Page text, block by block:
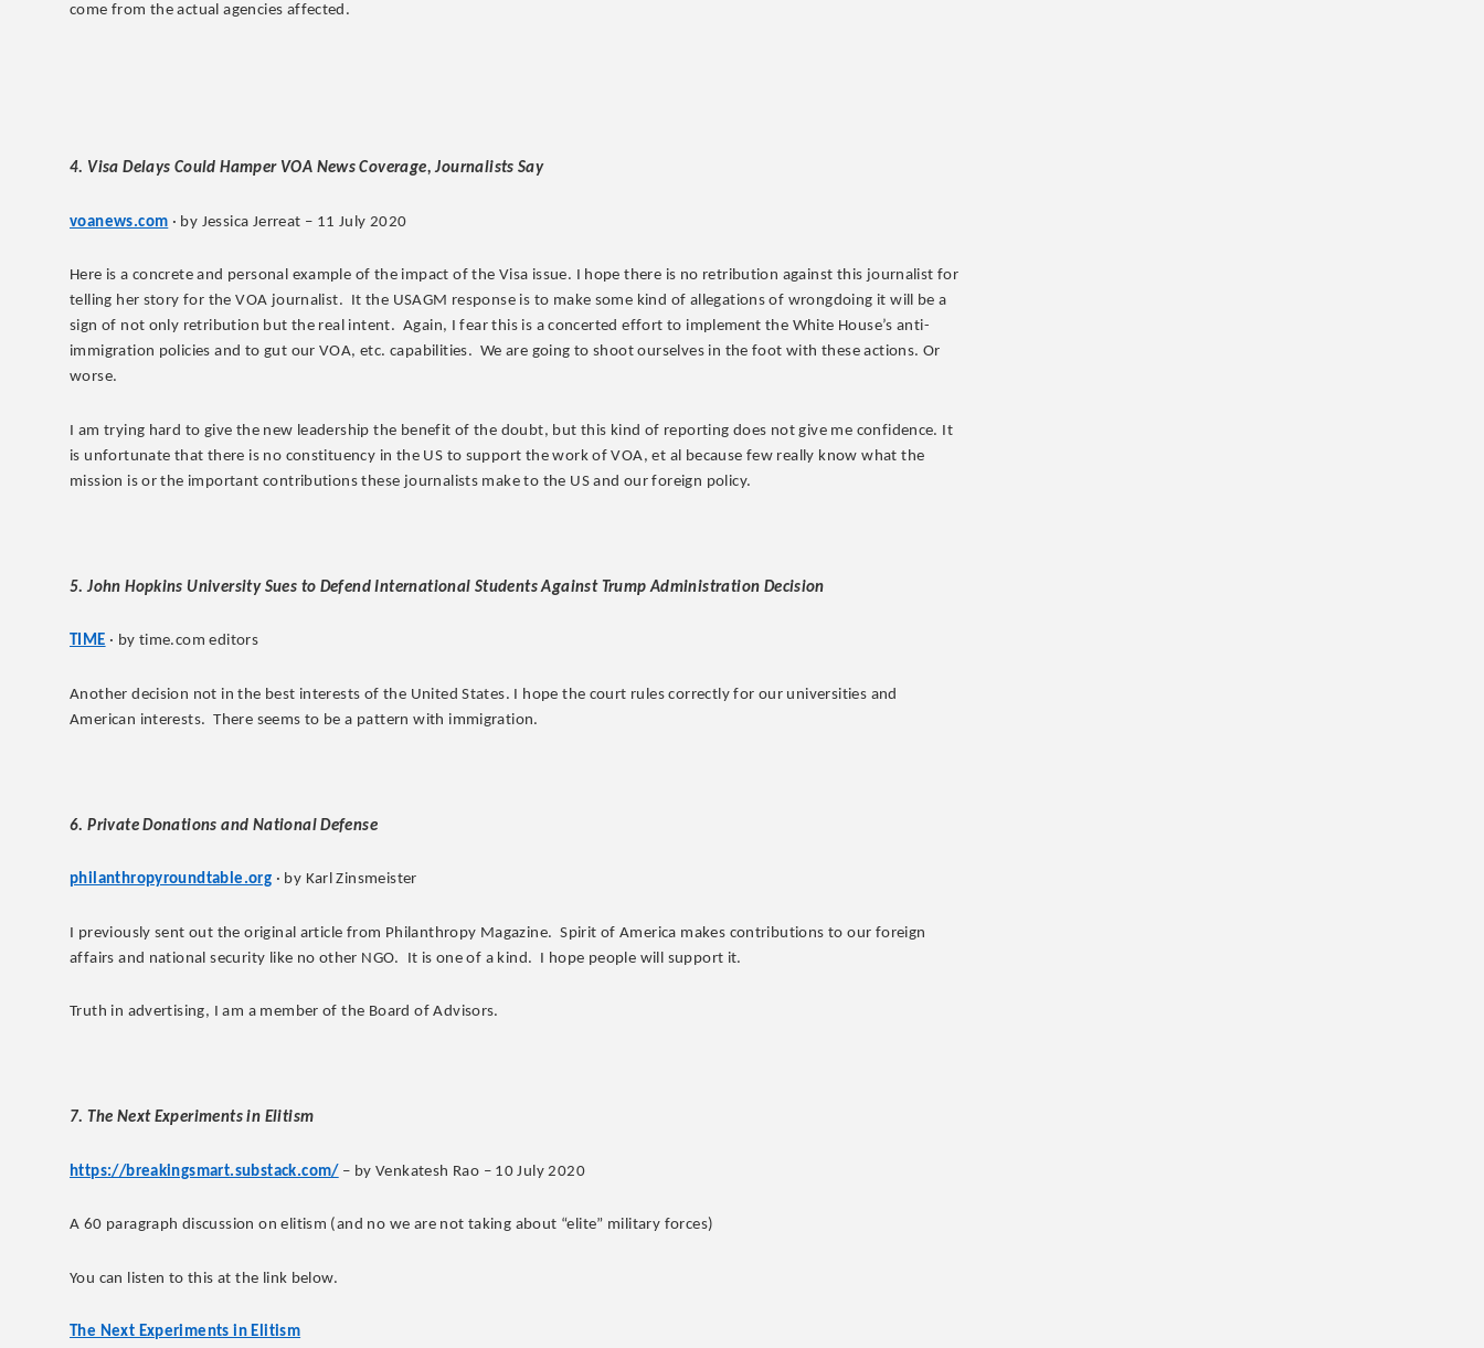
come from the actual agencies affected.
4. Visa Delays Could Hamper VOA News Coverage, Journalists Say
voanews.com · by Jessica Jerreat – 11 July 2020
Here is a concrete and personal example of the impact of the Visa issue. I hope there is no retribution against this journalist for
telling her story for the VOA journalist. It the USAGM response is to make some kind of allegations of wrongdoing it will be a
sign of not only retribution but the real intent. Again, I fear this is a concerted effort to implement the White House’s anti-
immigration policies and to gut our VOA, etc. capabilities. We are going to shoot ourselves in the foot with these actions. Or
worse.
I am trying hard to give the new leadership the benefit of the doubt, but this kind of reporting does not give me confidence. It
is unfortunate that there is no constituency in the US to support the work of VOA, et al because few really know what the
mission is or the important contributions these journalists make to the US and our foreign policy.
5. John Hopkins University Sues to Defend International Students Against Trump Administration Decision
TIME · by time.com editors
Another decision not in the best interests of the United States. I hope the court rules correctly for our universities and
American interests. There seems to be a pattern with immigration.
6. Private Donations and National Defense
philanthropyroundtable.org · by Karl Zinsmeister
I previously sent out the original article from Philanthropy Magazine. Spirit of America makes contributions to our foreign
affairs and national security like no other NGO. It is one of a kind. I hope people will support it.
Truth in advertising, I am a member of the Board of Advisors.
7. The Next Experiments in Elitism
https://breakingsmart.substack.com/ – by Venkatesh Rao – 10 July 2020
A 60 paragraph discussion on elitism (and no we are not taking about “elite” military forces)
You can listen to this at the link below.
The Next Experiments in Elitism